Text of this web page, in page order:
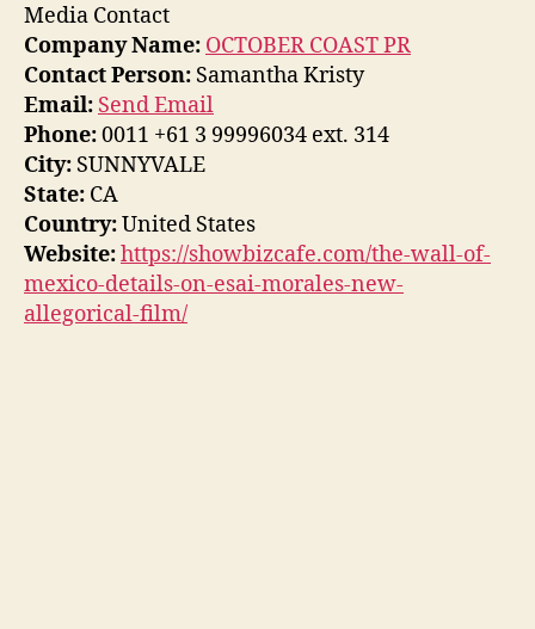
Media Contact
Company Name: OCTOBER COAST PR
Contact Person: Samantha Kristy
Email: Send Email
Phone:0011 +61 3 99996034 ext. 314
City: SUNNYVALE
State: CA
Country:United States
Website:https://showbizcafe.com/the-wall-of-
mexico-details-on-esai-morales-new-
allegorical-film/